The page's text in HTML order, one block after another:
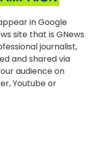
in Google
site that is GNews
journalist,
and shared via
audience on
Youtube or